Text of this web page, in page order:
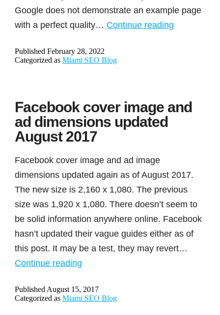
Google does not demonstrate an example page
with a perfect quality… Continue reading
waste
Published February 28, 2022
Categorized as Miami SEO Blog
Facebook cover image and
ad dimensions updated
August 2017
Facebook cover image and ad image
dimensions updated again as of August 2017.
The new size is 2,160 x 1,080. The previous
size was 1,920 x 1,080. There doesn’t seem to
be solid information anywhere online. Facebook
hasn’t updated their vague guides either as of
this post. It may be a test, they may revert…
Continue reading
image
Published August 15, 2017
Categorized as Miami SEO Blog